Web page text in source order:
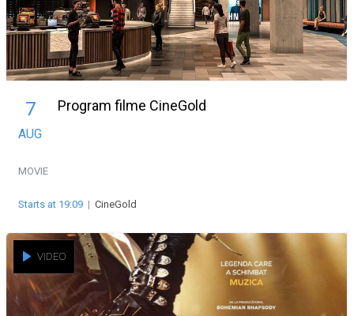
7
AUG
Program filme CineGold
MOVIE
Starts at 19:09 | CineGold
VIDEO